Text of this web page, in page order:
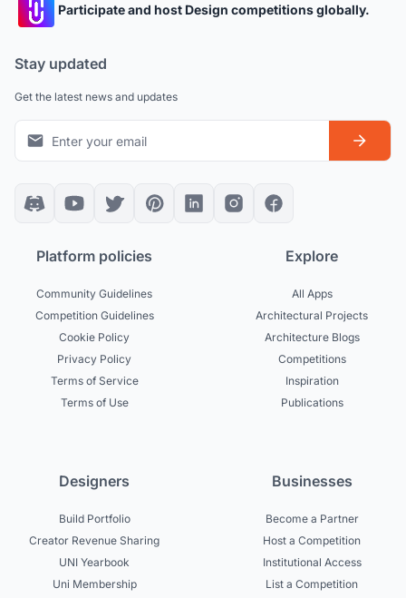
Participate and host Design competitions globally.
Stay updated
Get the latest news and updates
Platform policies
Community Guidelines
Competition Guidelines
Cookie Policy
Privacy Policy
Terms of Service
Terms of Use
Explore
All Apps
Architectural Projects
Architecture Blogs
Competitions
Inspiration
Publications
Designers
Build Portfolio
Creator Revenue Sharing
UNI Yearbook
Uni Membership
Businesses
Become a Partner
Host a Competition
Institutional Access
List a Competition